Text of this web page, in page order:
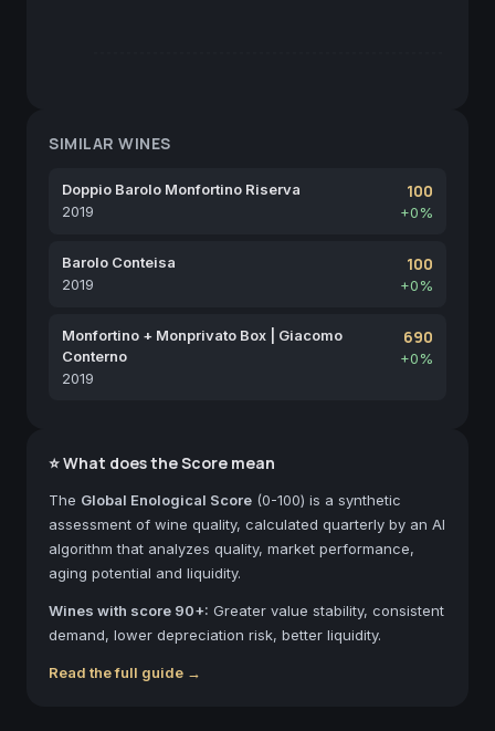
SIMILAR WINES
Doppio Barolo Monfortino Riserva
2019
100
+0%
Barolo Conteisa
2019
100
+0%
Monfortino + Monprivato Box | Giacomo
Conterno
2019
690
+0%
⭐ What does the Score mean
The Global Enological Score (0-100) is a synthetic
assessment of wine quality, calculated quarterly by an AI
algorithm that analyzes quality, market performance,
aging potential and liquidity.
Wines with score 90+: Greater value stability, consistent
demand, lower depreciation risk, better liquidity.
Read the full guide →